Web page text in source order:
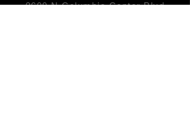
2600 N Columbia Center Blvd